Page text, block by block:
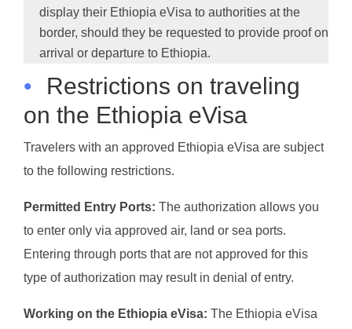
display their Ethiopia eVisa to authorities at the
border, should they be requested to provide proof on
arrival or departure to Ethiopia.
•
Restrictions on traveling
on the Ethiopia eVisa
Travelers with an approved Ethiopia eVisa are subject
to the following restrictions.
Permitted Entry Ports: The authorization allows you
to enter only via approved air, land or sea ports.
Entering through ports that are not approved for this
type of authorization may result in denial of entry.
Working on the Ethiopia eVisa: The Ethiopia eVisa